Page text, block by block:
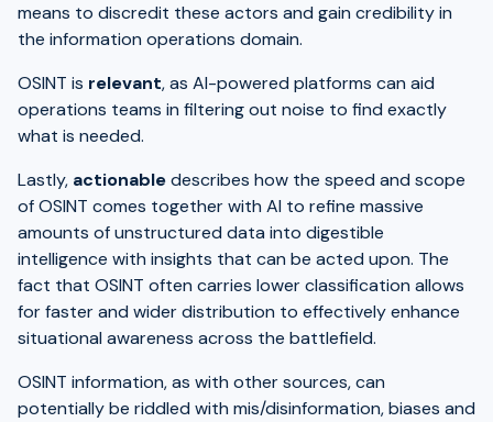
means to discredit these actors and gain credibility in
the information operations domain.
OSINT is relevant, as AI-powered platforms can aid
operations teams in filtering out noise to find exactly
what is needed.
Lastly, actionabledescribes how the speed and scope
of OSINT comes together with AI to refine massive
amounts of unstructured data into digestible
intelligence with insights that can be acted upon. The
fact that OSINT often carries lower classification allows
for faster and wider distribution to effectively enhance
situational awareness across the battlefield.
OSINT information, as with other sources, can
potentially be riddled with mis/disinformation, biases and